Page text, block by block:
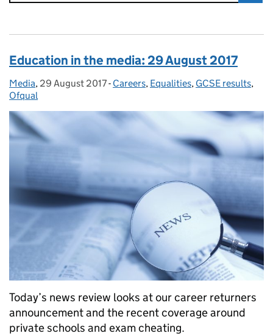
Education in the media: 29 August 2017
Posted by:
Media, Posted on:
29 August 2017- Categories:
Careers, Equalities, GCSE results,
Ofqual
Today’s news review looks at our career returners
announcement and the recent coverage around
private schools and exam cheating.